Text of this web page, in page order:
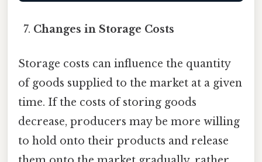
Changes in Storage Costs
Storage costs can influence the quantity
of goods supplied to the market at a given
time. If the costs of storing goods
decrease, producers may be more willing
to hold onto their products and release